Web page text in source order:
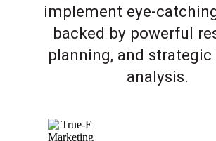
implement eye-
backed by powerful
planning, and
analysis.